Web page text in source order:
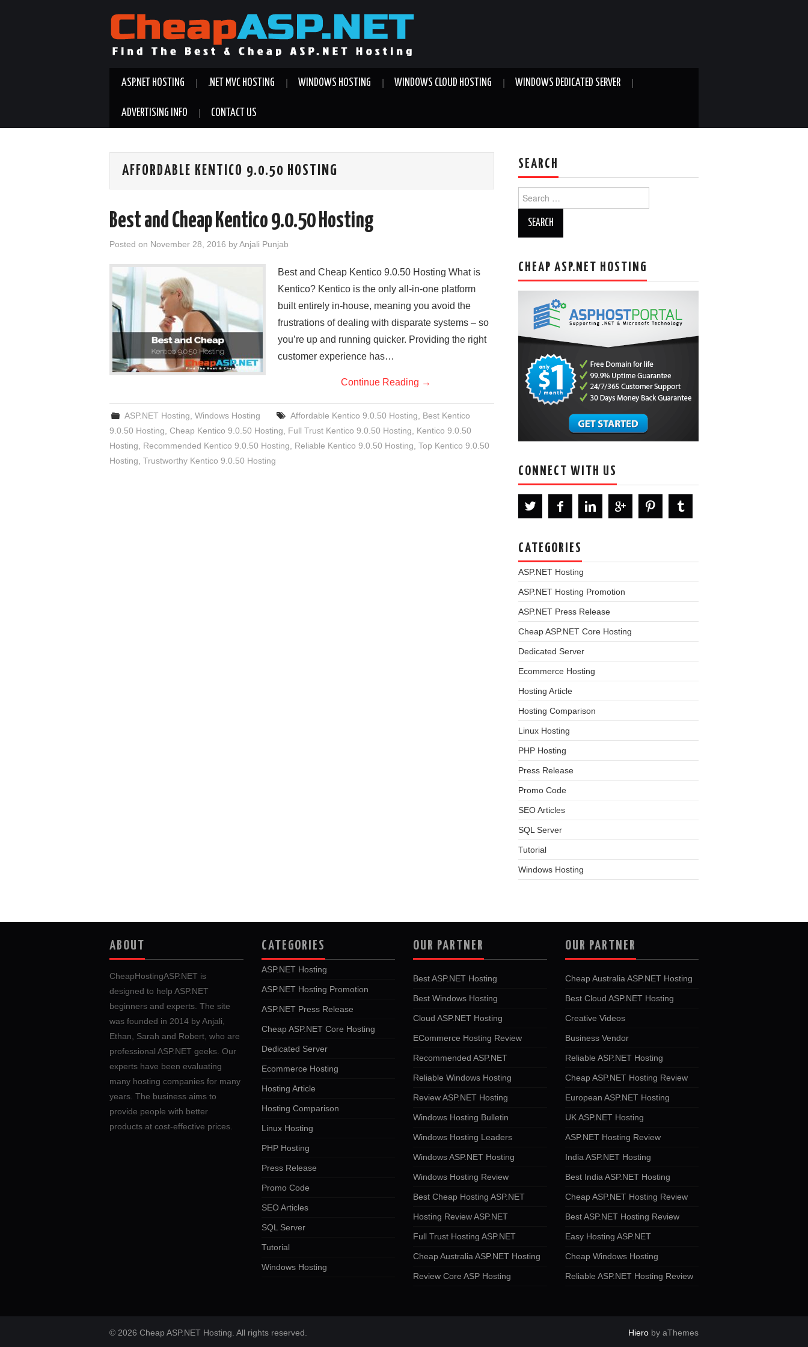
ASP.NET HOSTING .NET MVC HOSTING WINDOWS HOSTING WINDOWS CLOUD HOSTING WINDOWS DEDICATED SERVER
ADVERTISING INFO CONTACT US
AFFORDABLE KENTICO 9.0.50 HOSTING
Best and Cheap Kentico 9.0.50 Hosting
Posted on November 28, 2016 byAnjali Punjab
Best and Cheap Kentico 9.0.50 Hosting What is
Kentico? Kentico is the only all-in-one platform
built entirely in-house, meaning you avoid the
frustrations of dealing with disparate systems – so
you’re up and running quicker. Providing the right
customer experience has…
Continue Reading →
ASP.NET Hosting ,Windows Hosting Affordable Kentico 9.0.50 Hosting
Best Kentico
9.0.50 Hosting Cheap Kentico 9.0.50 Hosting Full Trust Kentico 9.0.50 Hosting
Kentico 9.0.50
Hosting
Recommended Kentico 9.0.50 Hosting Reliable Kentico 9.0.50 Hosting Top Kentico 9.0.50
Hosting Trustworthy Kentico 9.0.50 Hosting
SEARCH
for:
CHEAP ASP.NET HOSTING
CONNECT WITH US
CATEGORIES
ASP.NET Hosting
ASP.NET Hosting Promotion
ASP.NET Press Release
Cheap ASP.NET Core Hosting
Dedicated Server
Ecommerce Hosting
Hosting Article
Hosting Comparison
Linux Hosting
PHP Hosting
Press Release
Promo Code
SEO Articles
SQL Server
Tutorial
Windows Hosting
ABOUT
CheapHostingASP.NET is
designed to help ASP.NET
beginners and experts. The site
was founded in 2014 by Anjali,
Ethan, Sarah and Robert, who are
professional ASP.NET geeks. Our
experts have been evaluating
many hosting companies for many
years. The business aims to
provide people with better
products at cost-effective prices.
CATEGORIES
ASP.NET Hosting
ASP.NET Hosting Promotion
ASP.NET Press Release
Cheap ASP.NET Core Hosting
Dedicated Server
Ecommerce Hosting
Hosting Article
Hosting Comparison
Linux Hosting
PHP Hosting
Press Release
Promo Code
SEO Articles
SQL Server
Tutorial
Windows Hosting
OUR PARTNER
Best ASP.NET Hosting
Best Windows Hosting
Cloud ASP.NET Hosting
ECommerce Hosting Review
Recommended ASP.NET
Reliable Windows Hosting
Review ASP.NET Hosting
Windows Hosting Bulletin
Windows Hosting Leaders
Windows ASP.NET Hosting
Windows Hosting Review
Best Cheap Hosting ASP.NET
Hosting Review ASP.NET
Full Trust Hosting ASP.NET
Cheap Australia ASP.NET Hosting
Review Core ASP Hosting
OUR PARTNER
Cheap Australia ASP.NET Hosting
Best Cloud ASP.NET Hosting
Creative Videos
Business Vendor
Reliable ASP.NET Hosting
Cheap ASP.NET Hosting Review
European ASP.NET Hosting
UK ASP.NET Hosting
ASP.NET Hosting Review
India ASP.NET Hosting
Best India ASP.NET Hosting
Cheap ASP.NET Hosting Review
Best ASP.NET Hosting Review
Easy Hosting ASP.NET
Cheap Windows Hosting
Reliable ASP.NET Hosting Review
© 2026 Cheap ASP.NET Hosting. All rights reserved. Hiero by aThemes